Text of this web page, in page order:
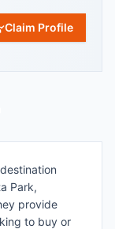
Claim Profile
Park,
provide
to buy or